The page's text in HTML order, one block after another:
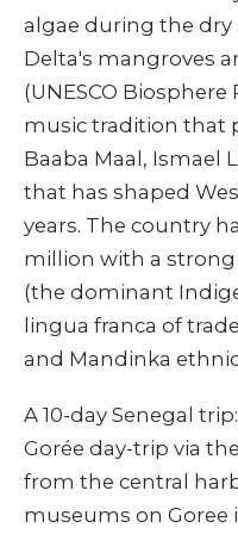
algae during the dry
Delta's mangroves
(UNESCO Biosphere
music tradition that
Baaba Maal, Ismael
that has shaped
years. The country
million with a
(the dominant
lingua franca of
and Mandinka
A 10-day Senegal
Gorée day-trip via
from the central
museums on Goree